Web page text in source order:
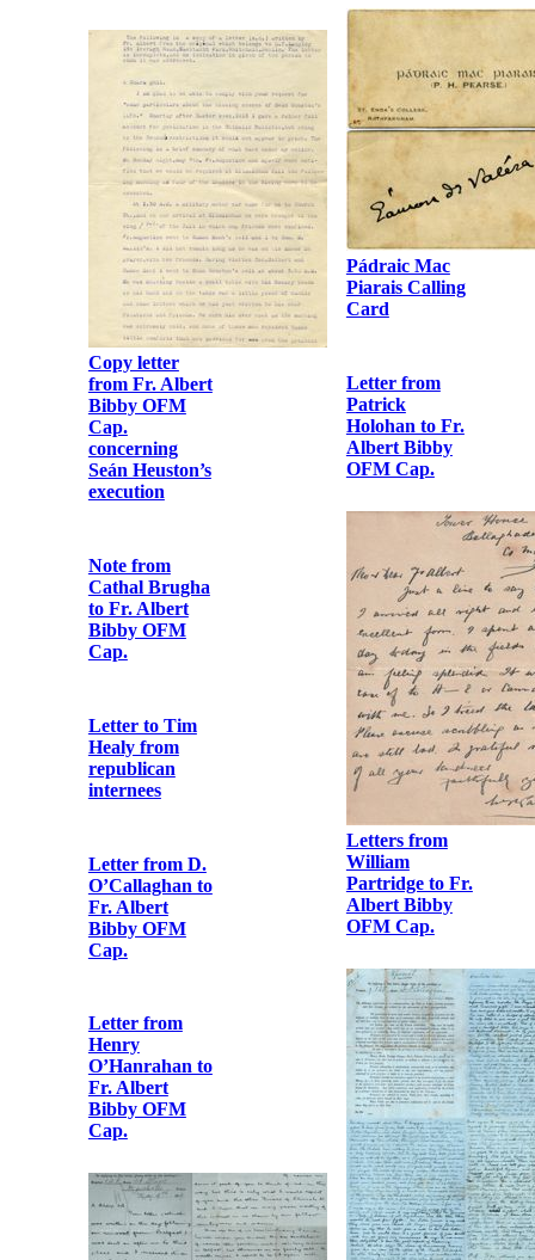
Copy letter
from Fr. Albert
Bibby OFM
Cap.
concerning
Seán Heuston’s
execution
Note from
Cathal Brugha
to Fr. Albert
Bibby OFM
Cap.
Letter to Tim
Healy from
republican
internees
Letter from D.
O’Callaghan to
Fr. Albert
Bibby OFM
Cap.
Letter from
Henry
O’Hanrahan to
Fr. Albert
Bibby OFM
Cap.
Pádraic Mac
Piarais Calling
Card
Letter from
Patrick
Holohan to Fr.
Albert Bibby
OFM Cap.
Letters from
William
Partridge to Fr.
Albert Bibby
OFM Cap.